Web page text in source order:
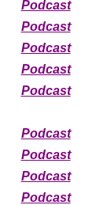
Podcast
Podcast
Podcast
Podcast
Podcast
Podcast
Podcast
Podcast
Podcast